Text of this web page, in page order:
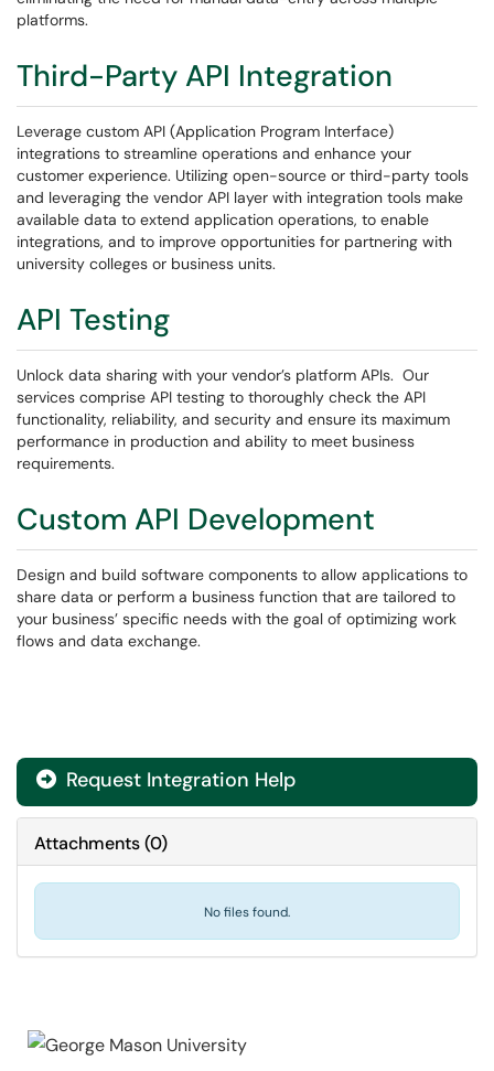
platforms.
Third-Party API Integration
Leverage custom API (Application Program Interface)
integrations to streamline operations and enhance your
customer experience. Utilizing open-source or third-party tools
and leveraging the vendor API layer with integration tools make
available data to extend application operations, to enable
integrations, and to improve opportunities for partnering with
university colleges or business units.
API Testing
Unlock data sharing with your vendor’s platform APIs. Our
services comprise API testing to thoroughly check the API
functionality, reliability, and security and ensure its maximum
performance in production and ability to meet business
requirements.
Custom API Development
Design and build software components to allow applications to
share data or perform a business function that are tailored to
your business’ specific needs with the goal of optimizing work
flows and data exchange.
 Request Integration Help
Attachments(0)
No files found.